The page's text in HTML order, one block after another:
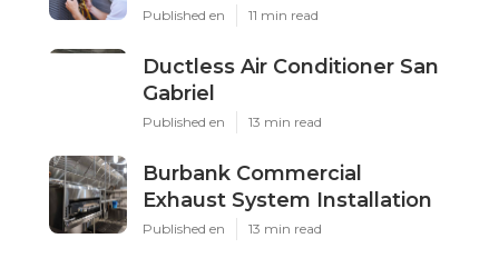
Published en 11 min read
Ductless Air Conditioner San
Gabriel
Published en 13 min read
Burbank Commercial
Exhaust System Installation
Published en 13 min read